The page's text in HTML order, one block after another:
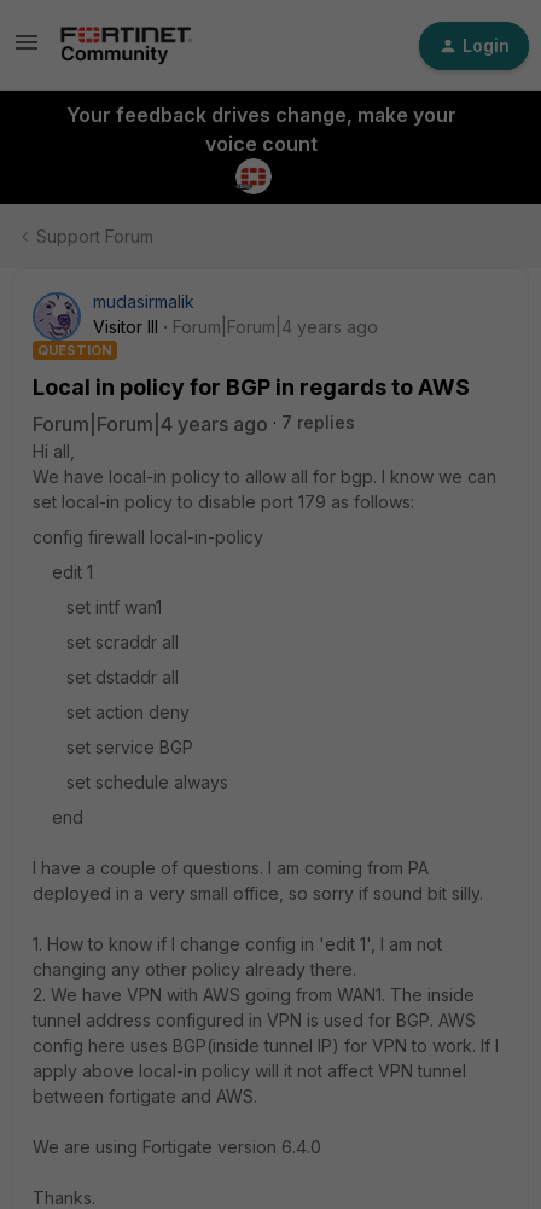
Login
Your feedback drives change, make your
voice count
Support Forum
mudasirmalik
Visitor III
Forum|Forum|4 years ago
QUESTION
Local in policy for BGP in regards to AWS
Forum|Forum|4 years ago
7 replies
Hi all,
We have local-in policy to allow all for bgp. I know we can
set local-in policy to disable port 179 as follows:
config firewall local-in-policy
edit 1
set intf wan1
set scraddr all
set dstaddr all
set action deny
set service BGP
set schedule always
end
I have a couple of questions. I am coming from PA
deployed in a very small office, so sorry if sound bit silly.
1. How to know if I change config in 'edit 1', I am not
changing any other policy already there.
2. We have VPN with AWS going from WAN1. The inside
tunnel address configured in VPN is used for BGP. AWS
config here uses BGP(inside tunnel IP) for VPN to work. If I
apply above local-in policy will it not affect VPN tunnel
between fortigate and AWS.
We are using Fortigate version 6.4.0
Thanks.